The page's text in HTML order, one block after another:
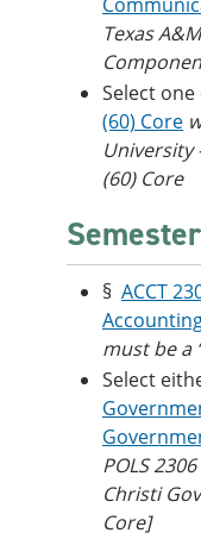
Texas
Select
(60) Core
University
(60) Core
§ ACCT
must be a
Select
POLS
Christi
Core]